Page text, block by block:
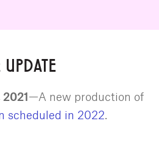
—A new production of
scheduled in 2022.